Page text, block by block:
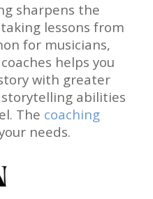
sharpens the
lessons from
for musicians,
helps you
with greater
abilities
The coaching
needs.